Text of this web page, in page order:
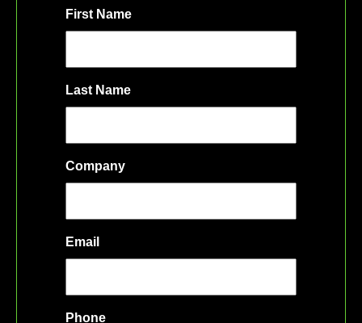
First Name
Last Name
Company
Email
Phone